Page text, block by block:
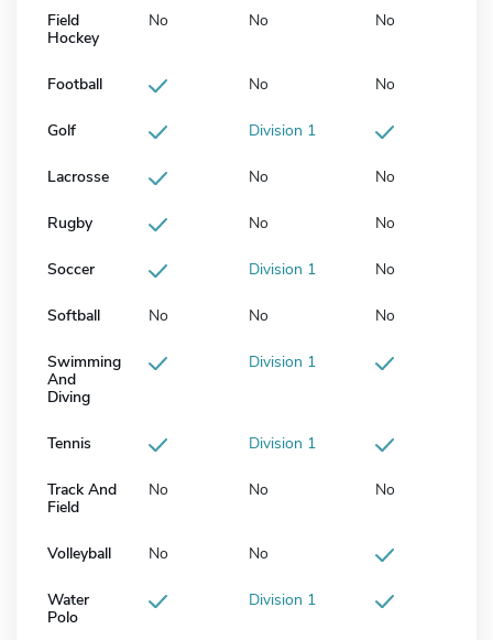
Field
Hockey
No No No
Football No No
Golf Division 1
Lacrosse No No
Rugby No No
Soccer Division 1 No
Softball No No No
Swimming
And
Diving
Division 1
Tennis Division 1
Track And
Field
No No No
Volleyball No No
Water
Polo
Division 1